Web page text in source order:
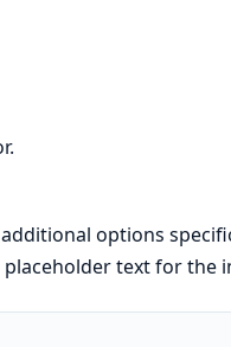
options
text for the